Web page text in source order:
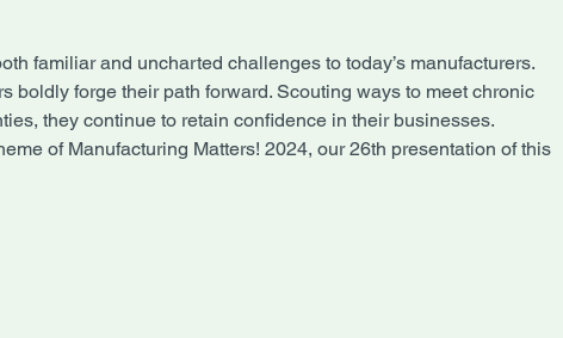
familiar and uncharted challenges to today’s manufacturers.
boldly forge their path forward. Scouting ways to meet chronic
they continue to retain confidence in their businesses.
of Manufacturing Matters! 2024, our 26th presentation of this